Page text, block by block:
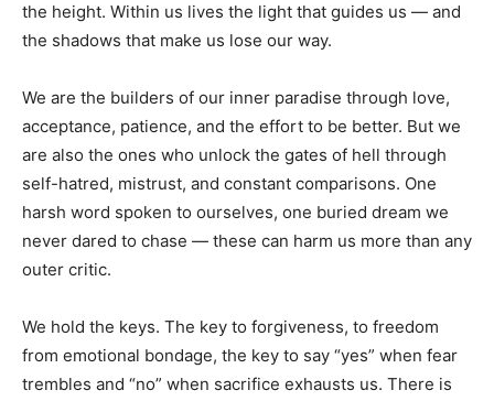
the height. Within us lives the light that guides us — and
the shadows that make us lose our way.
We are the builders of our inner paradise through love,
acceptance, patience, and the effort to be better. But we
are also the ones who unlock the gates of hell through
self-hatred, mistrust, and constant comparisons. One
harsh word spoken to ourselves, one buried dream we
never dared to chase — these can harm us more than any
outer critic.
We hold the keys. The key to forgiveness, to freedom
from emotional bondage, the key to say “yes” when fear
trembles and “no” when sacrifice exhausts us. There is